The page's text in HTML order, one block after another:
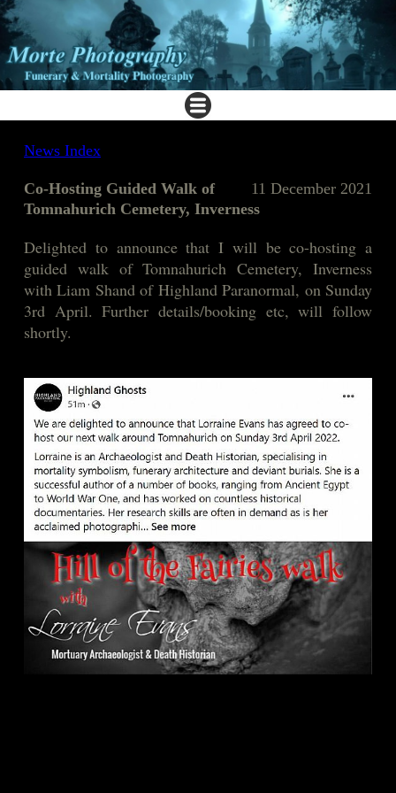
News Index
11 December 2021
Co-Hosting Guided Walk of
Tomnahurich Cemetery, Inverness
Delighted to announce that I will be co-hosting a
guided walk of Tomnahurich Cemetery, Inverness
with Liam Shand of Highland Paranormal, on Sunday
3rd April. Further details/booking etc, will follow
shortly.